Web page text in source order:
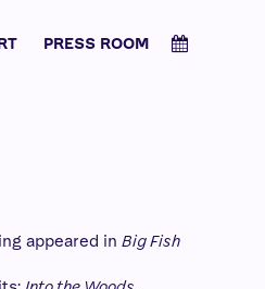
PRESS ROOM
appeared in Big Fish